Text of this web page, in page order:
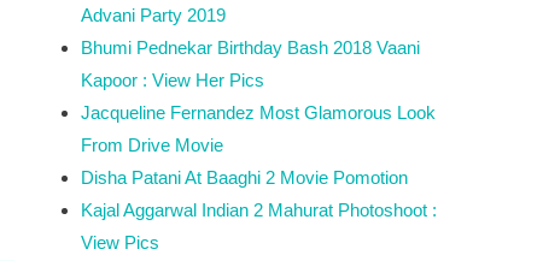
Advani Party 2019
Bhumi Pednekar Birthday Bash 2018 Vaani
Kapoor : View Her Pics
Jacqueline Fernandez Most Glamorous Look
From Drive Movie
Disha Patani At Baaghi 2 Movie Pomotion
Kajal Aggarwal Indian 2 Mahurat Photoshoot :
View Pics